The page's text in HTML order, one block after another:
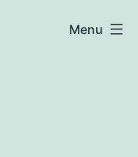
Menu